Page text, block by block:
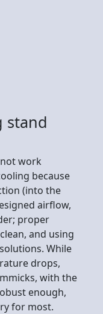
stand
work
because
(into the
airflow,
proper
and using
While
drops,
with the
enough,
for most.